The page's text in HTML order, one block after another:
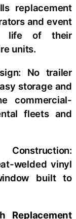
replacement
and event
life of their
units.
No trailer
storage and
commercial-
fleets and
welded vinyl
built to
Replacement